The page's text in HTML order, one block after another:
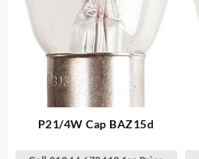
P21/4W Cap BAZ15d